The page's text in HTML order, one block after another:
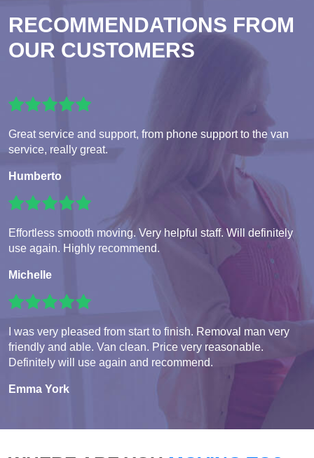
RECOMMENDATIONS FROM
OUR CUSTOMERS
Great service and support, from phone support to the van
service, really great.
Humberto
Effortless smooth moving. Very helpful staff. Will definitely
use again. Highly recommend.
Michelle
I was very pleased from start to finish. Removal man very
friendly and able. Van clean. Price very reasonable.
Definitely will use again and recommend.
Emma York